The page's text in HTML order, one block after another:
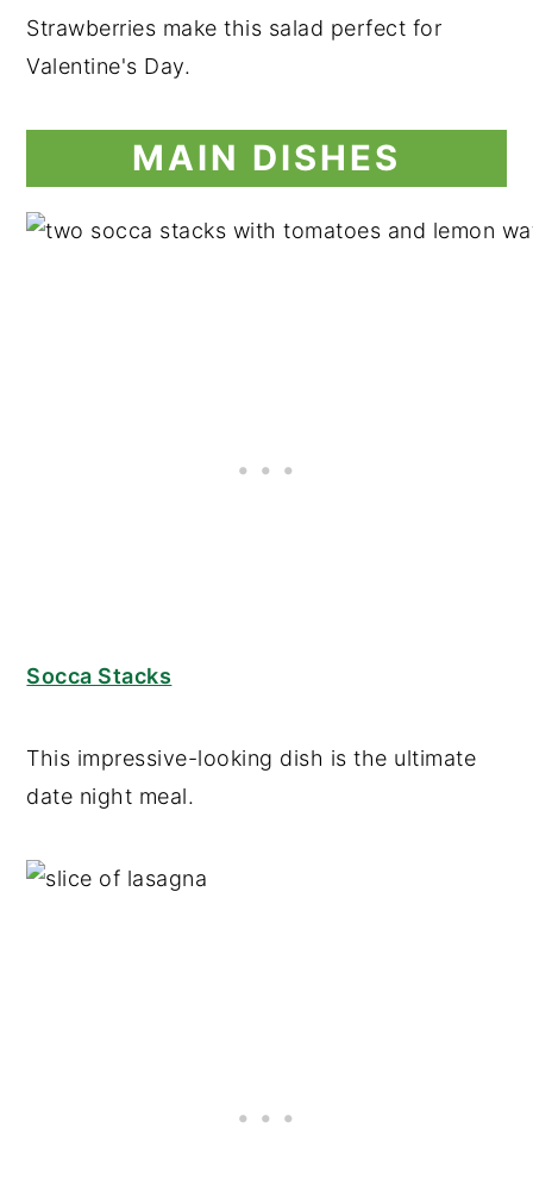
Strawberries make this salad perfect for
Valentine's Day.
MAIN DISHES
Socca Stacks
This impressive-looking dish is the ultimate
date night meal.